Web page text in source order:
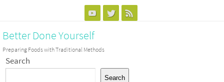
content
Better Done Yourself
Preparing Foods with Traditional Methods
Search
Search